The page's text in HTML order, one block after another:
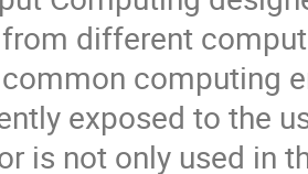
different
computing
exposed to the
is not only used in